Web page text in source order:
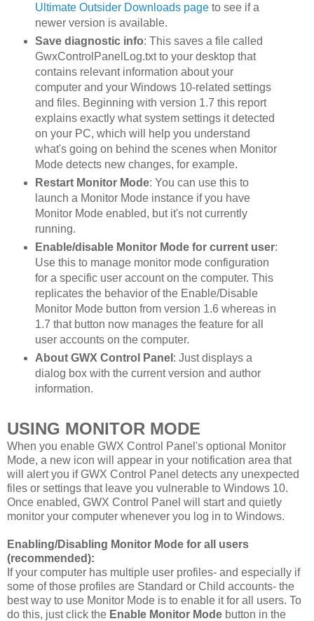
Ultimate Outsider Downloads pageto see if a
newer version is available.
Save diagnostic info: This saves a file called
GwxControlPanelLog.txt to your desktop that
contains relevant information about your
computer and your Windows 10-related settings
and files. Beginning with version 1.7 this report
explains exactly what system settings it detected
on your PC, which will help you understand
what's going on behind the scenes when Monitor
Mode detects new changes, for example.
Restart Monitor Mode: You can use this to
launch a Monitor Mode instance if you have
Monitor Mode enabled, but it's not currently
running.
Enable/disable Monitor Mode for current user:
Use this to manage monitor mode configuration
for a specific user account on the computer. This
replicates the behavior of the Enable/Disable
Monitor Mode button from version 1.6 whereas in
1.7 that button now manages the feature for all
user accounts on the computer.
About GWX Control Panel : Just displays a
dialog box with the current version and author
information.
USING MONITOR MODE
When you enable GWX Control Panel's optional Monitor
Mode, a new icon will appear in your notification area that
will alert you if GWX Control Panel detects any unexpected
files or settings that leave you vulnerable to Windows 10.
Once enabled, GWX Control Panel will start and quietly
monitor your computer whenever you log in to Windows.
Enabling/Disabling Monitor Mode for all users
(recommended):
If your computer has multiple user profiles- and especially if
some of those profiles are Standard or Child accounts- the
best way to use Monitor Mode is to enable it for all users. To
do this, just click the Enable Monitor Mode button in the